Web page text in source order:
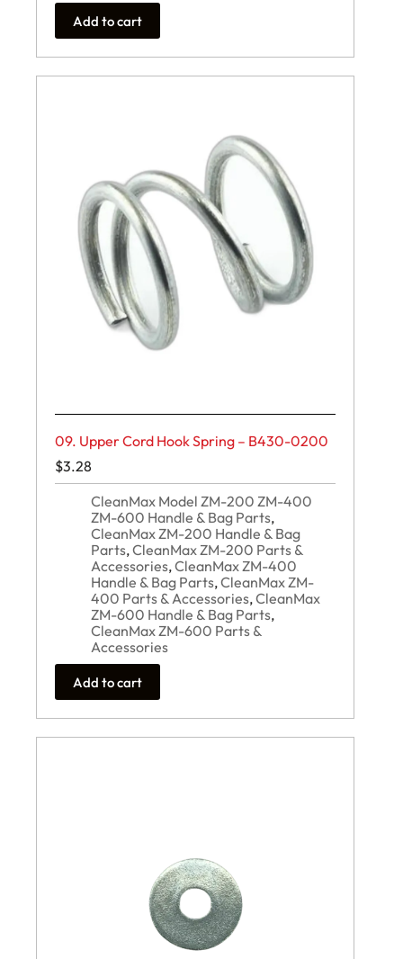
Add to cart
09. Upper Cord Hook Spring – B430-0200
$3.28
CleanMax Model ZM-200 ZM-400
ZM-600 Handle & Bag Parts,
CleanMax ZM-200 Handle & Bag
Parts,CleanMax ZM-200 Parts &
Accessories,CleanMax ZM-400
Handle & Bag Parts,CleanMax ZM-
400 Parts & Accessories,CleanMax
ZM-600 Handle & Bag Parts,
CleanMax ZM-600 Parts &
Accessories
Add to cart